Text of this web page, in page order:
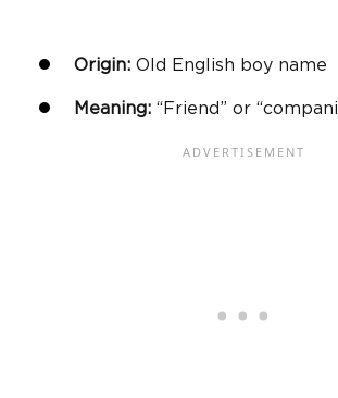
Origin: Old English boy name
Meaning: “Friend” or